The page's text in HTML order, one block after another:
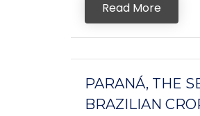
Read More
PARANÁ, THE
BRAZILIAN